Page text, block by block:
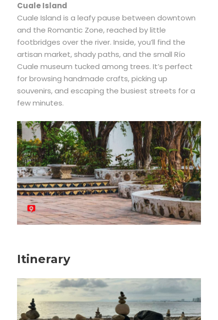
Cuale Island
Cuale Island is a leafy pause between downtown
and the Romantic Zone, reached by little
footbridges over the river. Inside, you’ll find the
artisan market, shady paths, and the small Río
Cuale museum tucked among trees. It’s perfect
for browsing handmade crafts, picking up
souvenirs, and escaping the busiest streets for a
few minutes.
Itinerary